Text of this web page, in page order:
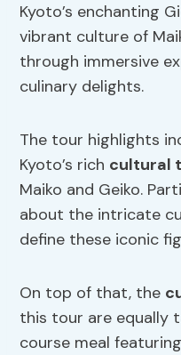
Kyoto’s enchanting
vibrant culture of
through immersive
culinary delights.
The tour highlights
Kyoto’s rich cultural
Maiko and Geiko.
about the intricate
define these iconic
On top of that, the
this tour are equally
course meal